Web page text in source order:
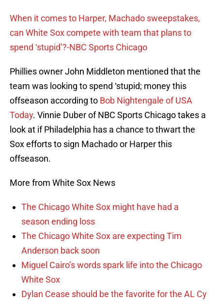
When it comes to Harper, Machado sweepstakes,
can White Sox compete with team that plans to
spend ‘stupid’?-NBC Sports Chicago
Phillies owner John Middleton mentioned that the
team was looking to spend ‘stupid; money this
offseason according to Bob Nightengale of USA
Today. Vinnie Duber of NBC Sports Chicago takes a
look at if Philadelphia has a chance to thwart the
Sox efforts to sign Machado or Harper this
offseason.
More from White Sox News
The Chicago White Sox might have had a
season ending loss
The Chicago White Sox are expecting Tim
Anderson back soon
Miguel Cairo’s words spark life into the Chicago
White Sox
Dylan Cease should be the favorite for the AL Cy